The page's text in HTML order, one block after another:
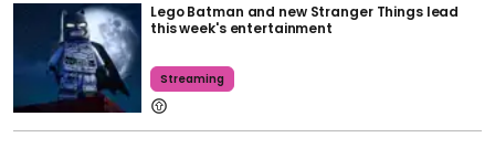
Lego Batman and new Stranger Things lead
this week's entertainment
Streaming